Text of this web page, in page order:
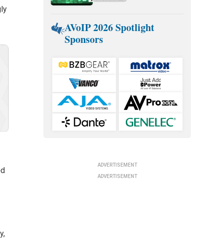
AVoIP 2026 Spotlight
Sponsors
ADVERTISEMENT
ADVERTISEMENT